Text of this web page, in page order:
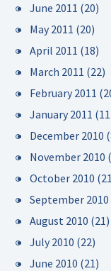
June 2011 (20)
May 2011 (20)
April 2011 (18)
March 2011 (22)
February 2011
January 2011
December 2010
November 2010
October 2010
September 2010
August 2010 (21)
July 2010 (22)
June 2010 (21)